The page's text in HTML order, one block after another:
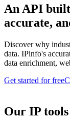
An API
accurate,
Discover why
data. IPinfo's
data enrichment,
Get started for free
Our IP tools